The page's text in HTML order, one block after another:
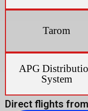
Tarom
APG
System
Direct flights